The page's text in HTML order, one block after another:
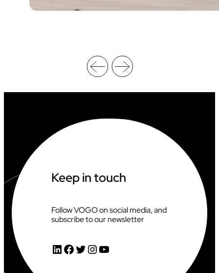
O
L
A
R
E
H
K
E
O
U
Keep in touch
Follow VOGO on social media, and
subscribe to our newsletter
LinkedIn Facebook Twitter InstagramYouTube